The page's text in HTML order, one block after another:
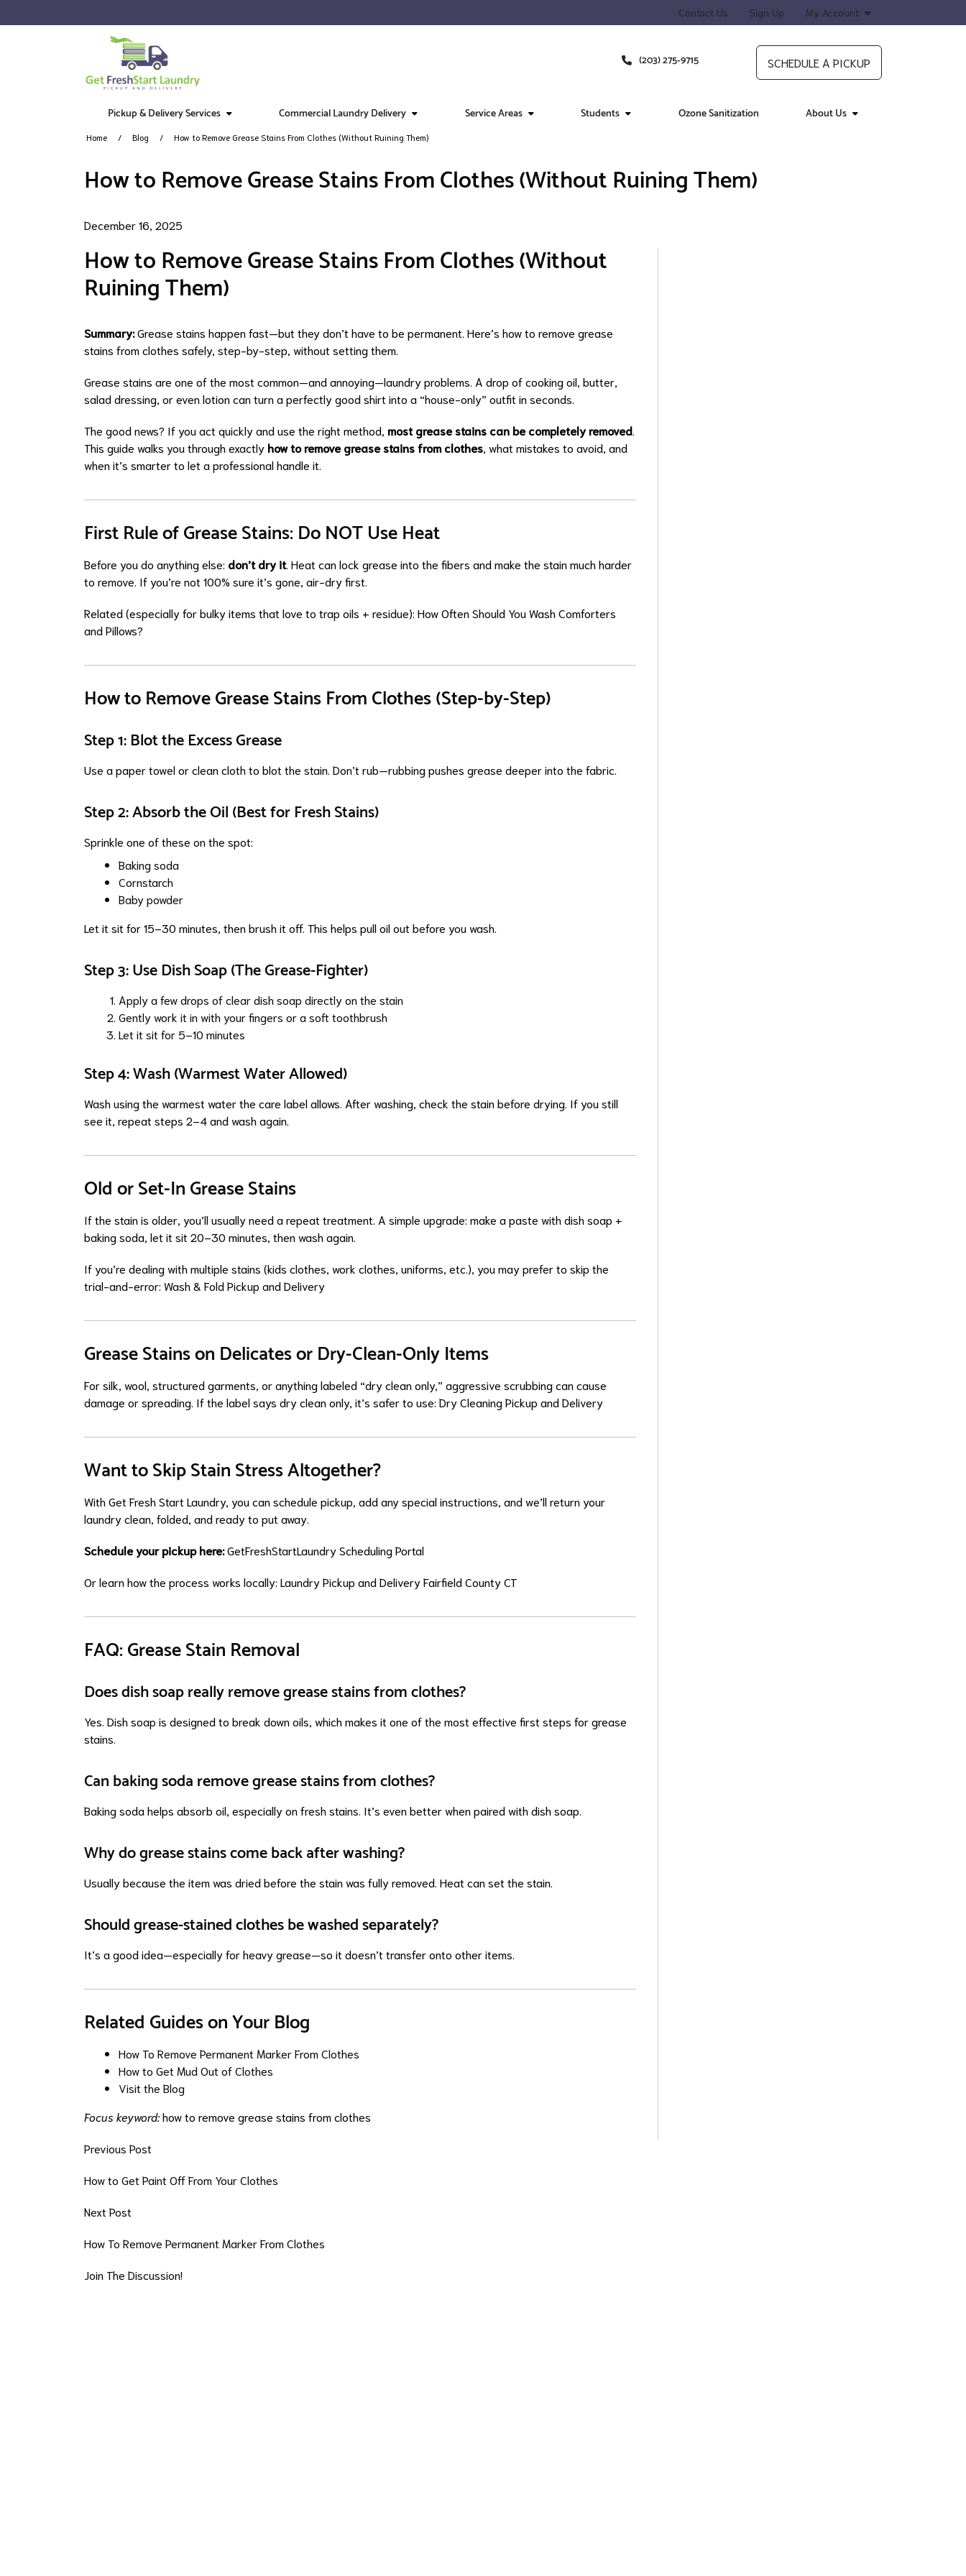
Contact Us Sign Up My Account
(203) 275-9715 SCHEDULE A PICKUP
Pickup & Delivery Services Commercial Laundry Delivery Service Areas Students Ozone Sanitization About Us
Home Blog How to Remove Grease Stains From Clothes (Without Ruining Them)
How to Remove Grease Stains From Clothes (Without Ruining Them)
December 16, 2025
How to Remove Grease Stains From Clothes (Without
Ruining Them)
Summary:Grease stains happen fast—but they don’t have to be permanent. Here’s how to remove grease
stains from clothes safely, step-by-step, without setting them.
Grease stains are one of the most common—and annoying—laundry problems. A drop of cooking oil, butter,
salad dressing, or even lotion can turn a perfectly good shirt into a “house-only” outfit in seconds.
The good news? If you act quickly and use the right method, most grease stains can be completely removed
This guide walks you through exactly how to remove grease stains from clothes , what mistakes to avoid, and
when it’s smarter to let a professional handle it.
First Rule of Grease Stains: Do NOT Use Heat
Before you do anything else: don’t dry it. Heat can lock grease into the fibers and make the stain much harder
to remove. If you’re not 100% sure it’s gone, air-dry first.
Related (especially for bulky items that love to trap oils + residue): How Often Should You Wash Comforters
and Pillows?
How to Remove Grease Stains From Clothes (Step-by-Step)
Step 1: Blot the Excess Grease
Use a paper towel or clean cloth to blot the stain. Don’t rub—rubbing pushes grease deeper into the fabric.
Step 2: Absorb the Oil (Best for Fresh Stains)
Sprinkle one of these on the spot:
Baking soda
Cornstarch
Baby powder
Let it sit for 15–30 minutes, then brush it off. This helps pull oil out before you wash.
Step 3: Use Dish Soap (The Grease-Fighter)
Apply a few drops of clear dish soap directly on the stain
Gently work it in with your fingers or a soft toothbrush
Let it sit for 5–10 minutes
Step 4: Wash (Warmest Water Allowed)
Wash using the warmest water the care label allows. After washing, check the stain before drying. If you still
see it, repeat steps 2–4 and wash again.
Old or Set-In Grease Stains
If the stain is older, you’ll usually need a repeat treatment. A simple upgrade: make a paste with dish soap +
baking soda, let it sit 20–30 minutes, then wash again.
If you’re dealing with multiple stains (kids clothes, work clothes, uniforms, etc.), you may prefer to skip the
trial-and-error: Wash & Fold Pickup and Delivery
Grease Stains on Delicates or Dry-Clean-Only Items
For silk, wool, structured garments, or anything labeled “dry clean only,” aggressive scrubbing can cause
damage or spreading. If the label says dry clean only, it’s safer to use: Dry Cleaning Pickup and Delivery
Want to Skip Stain Stress Altogether?
With Get Fresh Start Laundry, you can schedule pickup, add any special instructions, and we’ll return your
laundry clean, folded, and ready to put away.
Schedule your pickup here:GetFreshStartLaundry Scheduling Portal
Or learn how the process works locally: Laundry Pickup and Delivery Fairfield County CT
FAQ: Grease Stain Removal
Does dish soap really remove grease stains from clothes?
Yes. Dish soap is designed to break down oils, which makes it one of the most effective first steps for grease
stains.
Can baking soda remove grease stains from clothes?
Baking soda helps absorb oil, especially on fresh stains. It’s even better when paired with dish soap.
Why do grease stains come back after washing?
Usually because the item was dried before the stain was fully removed. Heat can set the stain.
Should grease-stained clothes be washed separately?
It’s a good idea—especially for heavy grease—so it doesn’t transfer onto other items.
Related Guides on Your Blog
How To Remove Permanent Marker From Clothes
How to Get Mud Out of Clothes
Visit the Blog
Focus keyword:how to remove grease stains from clothes
Previous Post
How to Get Paint Off From Your Clothes
Next Post
How To Remove Permanent Marker From Clothes
Join The Discussion!